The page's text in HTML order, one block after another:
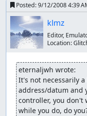
Posted:9/12/2008 4:39
klmz
Editor,
Location:
eternaljwh wrote:
It's not necessarily
address/datum and
controller, you
while you do, do